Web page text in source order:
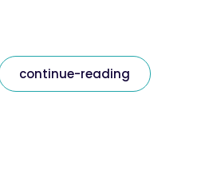
continue-reading